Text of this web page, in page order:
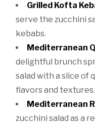
Grilled Kofta
serve the zucchini
kebabs.
Mediterranean
delightful brunch
salad with a slice of
flavors and textures.
Mediterranean
zucchini salad as a